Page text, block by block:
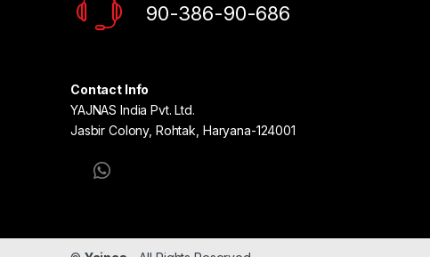
90-386-90-686
Contact Info
YAJNAS India Pvt. Ltd.
Jasbir Colony, Rohtak, Haryana-124001